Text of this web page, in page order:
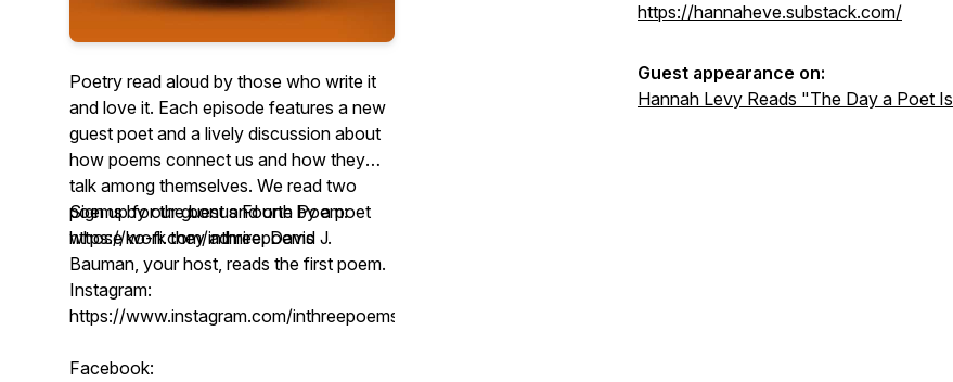
Poetry read aloud by those who write it
and love it. Each episode features a new
guest poet and a lively discussion about
how poems connect us and how they
talk among themselves. We read two
poems by our guest and one by a poet
whose work they admire. David J.
Bauman, your host, reads the first poem.
Sign up for the bonus Fourth Poem:
https://ko-fi.com/inthreepoems
Instagram:
https://www.instagram.com/inthreepoems/
Facebook:
https://hannaheve.substack.com/
Guest appearance on:
Hannah Levy Reads "The Day a Poet